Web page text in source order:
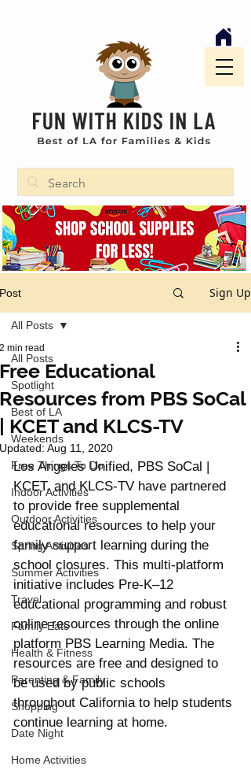
Post Sign Up
All Posts
Spotlight
Best of LA
Weekends
Free Things To Do
Indoor Activities
Outdoor Activities
Spring Activities
Summer Activities
Travel
Family Eats
Health & Fitness
Parenting & Family
Shopping
Date Night
Home Activities
All Posts
Free Educational
Resources from PBS SoCal
| KCET and KLCS-TV
2 min read
Updated: Aug 11, 2020
Los Angeles Unified, PBS SoCal |
KCET, and KLCS-TV have partnered
to provide free supplemental
educational resources to help your
family support learning during the
school closures. This multi-platform
initiative includes Pre-K–12
educational programming and robust
online resources through the online
platform PBS Learning Media. The
resources are free and designed to
be used by public schools
throughout California to help students
continue learning at home.